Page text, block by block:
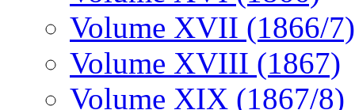
Volume XVII (1866/7)
Volume XVIII (1867)
Volume XIX (1867/8)